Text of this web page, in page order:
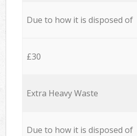
Due to how it is disposed of
£30
Extra Heavy Waste
Due to how it is disposed of